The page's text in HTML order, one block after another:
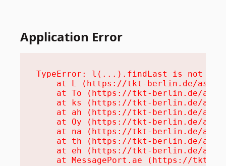
Application Error
TypeError: l(...).findLast is not a
at L (https://tkt-berlin.de/
at To (https://tkt-berlin.de/
at ks (https://tkt-berlin.de/
at ah (https://tkt-berlin.de/
at Oy (https://tkt-berlin.de/
at na (https://tkt-berlin.de/
at th (https://tkt-berlin.de/
at eh (https://tkt-berlin.de/
at MessagePort.ae (https://tkt-